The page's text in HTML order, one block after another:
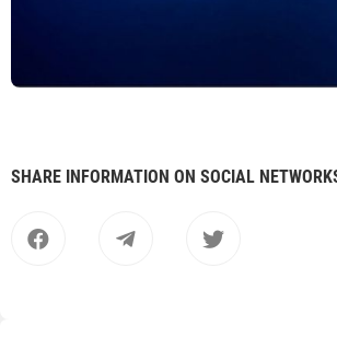
SHARE INFORMATION ON SOCIAL